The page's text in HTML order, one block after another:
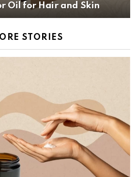
Oil for Hair and Skin
STORIES